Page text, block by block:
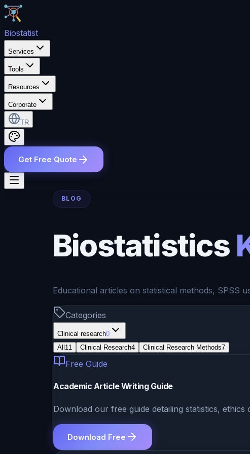
Biostatist
Services
Tools
Resources
Corporate
TR
Get Free Quote
BLOG
Biostatistics
Educational articles on statistical methods, SPSS
Categories
Clinical research0
All 11 Clinical Research4 Clinical Research Methods7
Free Guide
Academic Article Writing Guide
Download our free guide detailing statistics,
Download Free